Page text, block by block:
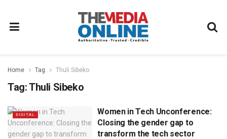
Home Tag Thuli Sibeko
Tag:Thuli Sibeko
DIGITAL
Women in Tech Unconference:
Closing the gender gap to
transform the tech sector